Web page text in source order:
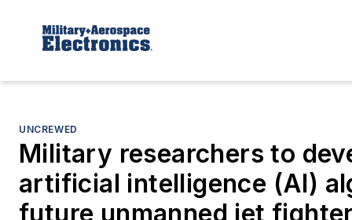
UNCREWED
Military researchers to
artificial intelligence (AI)
future unmanned jet